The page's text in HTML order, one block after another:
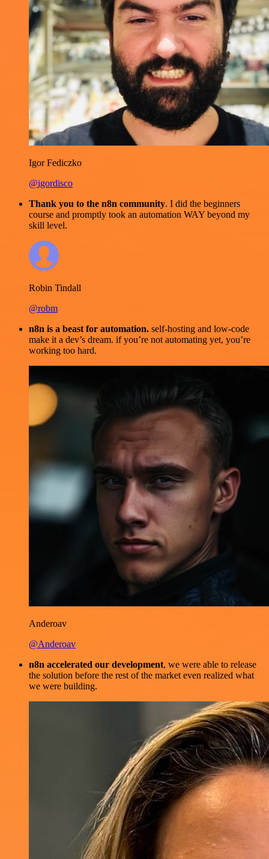
Igor Fediczko
@igordisco
Thank you to the n8n community. I did the beginners
course and promptly took an automation WAY beyond my
skill level.
Robin Tindall
@robm
n8n is a beast for automation. self-hosting and low-code
make it a dev’s dream. if you’re not automating yet, you’re
working too hard.
Anderoav
@Anderoav
n8n accelerated our development, we were able to release
the solution before the rest of the market even realized what
we were building.